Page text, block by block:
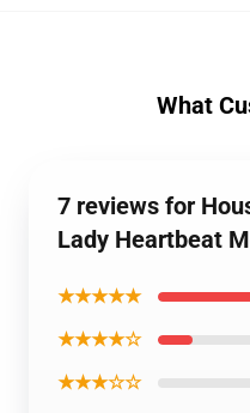
What
7 reviews for
Lady Heartbeat
★★★★★
★★★★☆
★★★☆☆